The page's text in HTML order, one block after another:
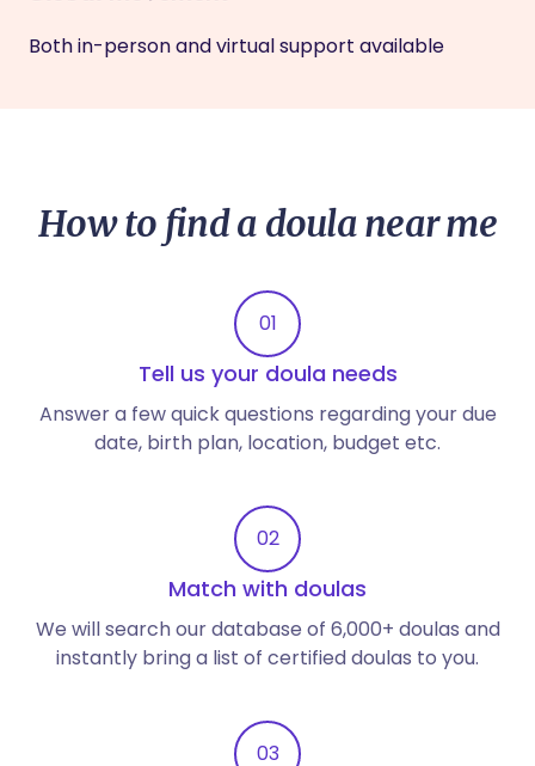
Both in-person and virtual support available
How to find a doula near me
01
Tell us your doula needs
Answer a few quick questions regarding your due
date, birth plan, location, budget etc.
02
Match with doulas
We will search our database of 6,000+ doulas and
instantly bring a list of certified doulas to you.
03